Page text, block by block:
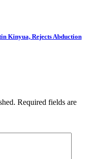
Kinyua, Rejects Abduction
Required fields are